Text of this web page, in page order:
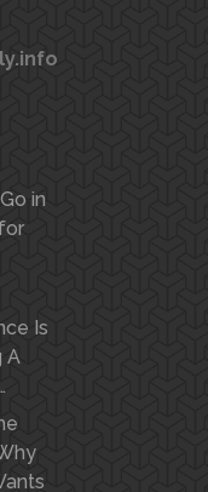
in
Is
A